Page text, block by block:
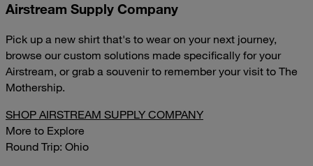
Airstream Supply Company
Pick up a new shirt that's to wear on your next journey,
browse our custom solutions made specifically for your
Airstream, or grab a souvenir to remember your visit to The
Mothership.
SHOP AIRSTREAM SUPPLY COMPANY
More to Explore
Round Trip: Ohio